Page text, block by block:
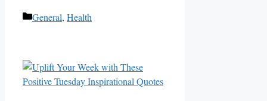
Categories
General, Health